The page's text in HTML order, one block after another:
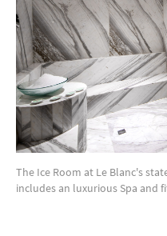
The Ice Room at Le Blanc's
includes an luxurious Spa and